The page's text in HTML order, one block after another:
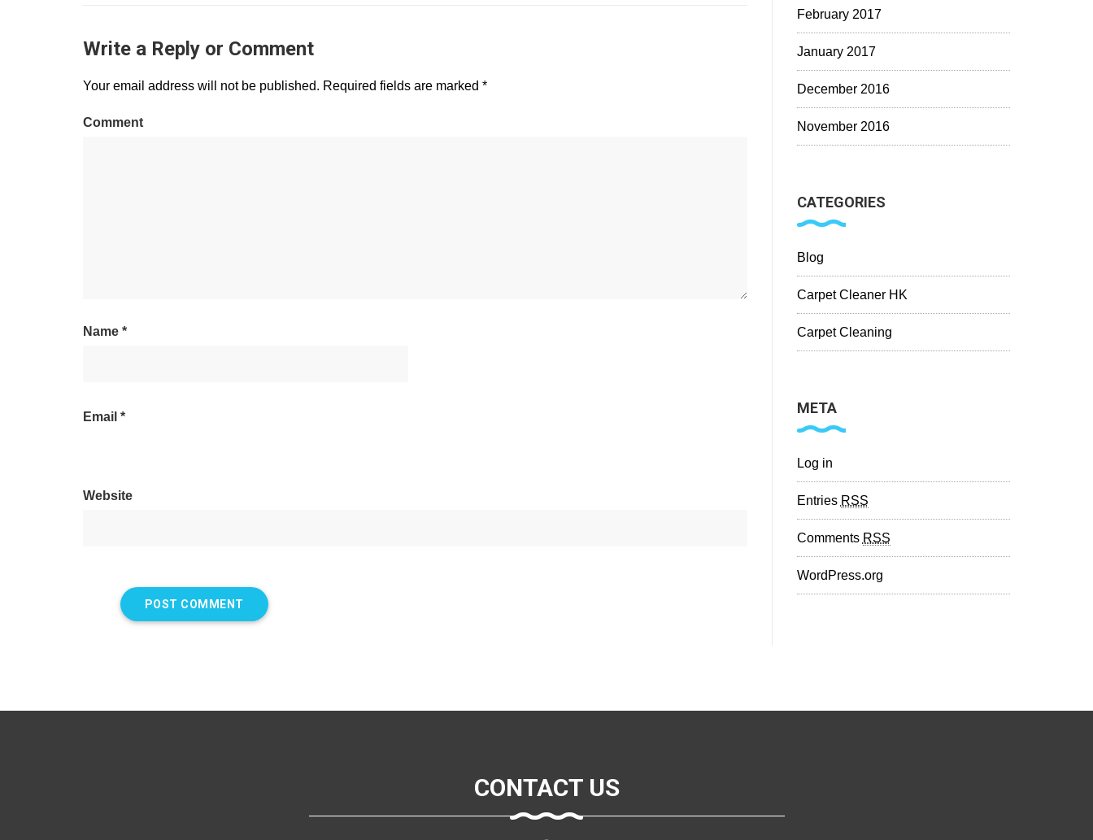
Write a Reply or Comment
Your email address will not be published. Required fields are marked *
Comment
Name *
Email *
Website
February 2017
January 2017
December 2016
November 2016
CATEGORIES
Blog
Carpet Cleaner HK
Carpet Cleaning
META
Log in
Entries RSS
Comments RSS
WordPress.org
CONTACT US